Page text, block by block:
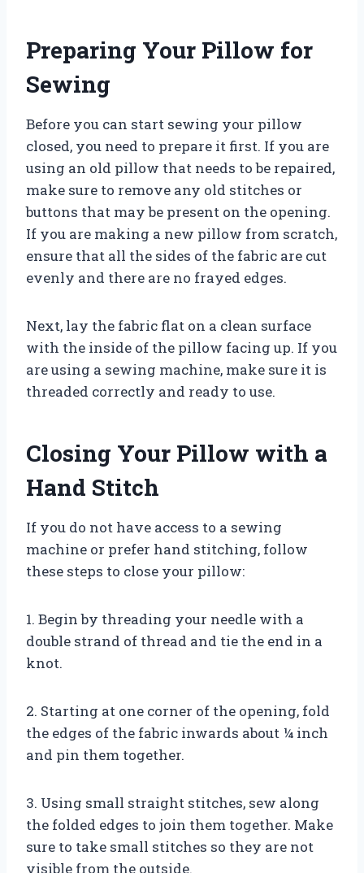
Preparing Your Pillow for
Sewing
Before you can start sewing your pillow
closed, you need to prepare it first. If you are
using an old pillow that needs to be repaired,
make sure to remove any old stitches or
buttons that may be present on the opening.
If you are making a new pillow from scratch,
ensure that all the sides of the fabric are cut
evenly and there are no frayed edges.
Next, lay the fabric flat on a clean surface
with the inside of the pillow facing up. If you
are using a sewing machine, make sure it is
threaded correctly and ready to use.
Closing Your Pillow with a
Hand Stitch
If you do not have access to a sewing
machine or prefer hand stitching, follow
these steps to close your pillow:
1. Begin by threading your needle with a
double strand of thread and tie the end in a
knot.
2. Starting at one corner of the opening, fold
the edges of the fabric inwards about ¼ inch
and pin them together.
3. Using small straight stitches, sew along
the folded edges to join them together. Make
sure to take small stitches so they are not
visible from the outside.